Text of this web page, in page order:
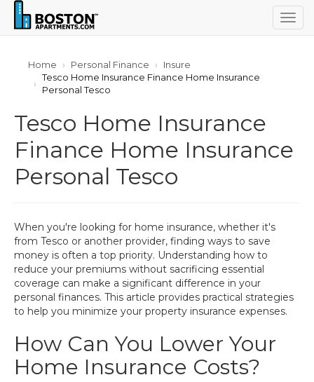
Home Personal Finance
Insure
Tesco Home Insurance Finance Home Insurance
Personal Tesco
Tesco Home Insurance
Finance Home Insurance
Personal Tesco
When you're looking for home insurance, whether it's
from Tesco or another provider, finding ways to save
money is often a top priority. Understanding how to
reduce your premiums without sacrificing essential
coverage can make a significant difference in your
personal finances. This article provides practical strategies
to help you minimize your property insurance expenses.
How Can You Lower Your
Home Insurance Costs?